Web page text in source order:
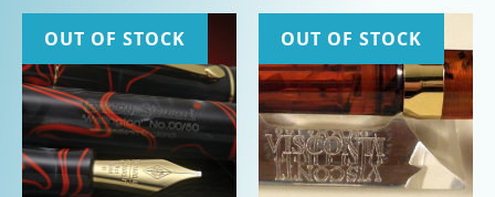
OUT OF STOCK OUT OF STOCK